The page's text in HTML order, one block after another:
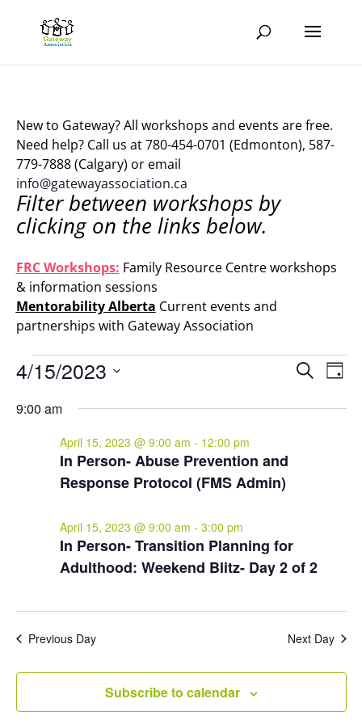
New to Gateway? All workshops and events are free.
Need help? Call us at 780-454-0701 (Edmonton), 587-
779-7888 (Calgary) or email
info@gatewayassociation.ca
Filter between workshops by
clicking on the links below.
FRC Workshops: Family Resource Centre workshops
& information sessions
Mentorability Alberta Current events and
partnerships with Gateway Association
Events
April
2023
Events
and
Search
Day
4/15/2023
date.
9:00 am
In Person- Abuse Prevention and
Response Protocol (FMS Admin)
April 15, 2023 @ 9:00 am - 12:00 pm
In Person- Transition Planning for
Adulthood: Weekend Blitz- Day 2 of 2
April 15, 2023 @ 9:00 am - 3:00 pm
Previous Day Next Day
Subscribe to calendar